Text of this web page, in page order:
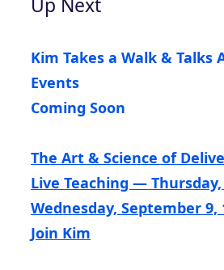
Kim Takes a Walk & Talks
Events
Coming Soon
The Art & Science of
Live Teaching —
Wednesday, September 9,
Join Kim